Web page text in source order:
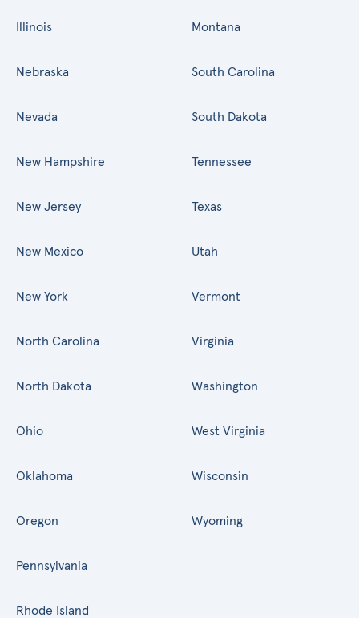
Illinois Montana
Nebraska
Nevada
New Hampshire
New Jersey
New Mexico
New York
North Carolina
North Dakota
Ohio
Oklahoma
Oregon
Pennsylvania
Rhode Island
South Carolina
South Dakota
Tennessee
Texas
Utah
Vermont
Virginia
Washington
West Virginia
Wisconsin
Wyoming